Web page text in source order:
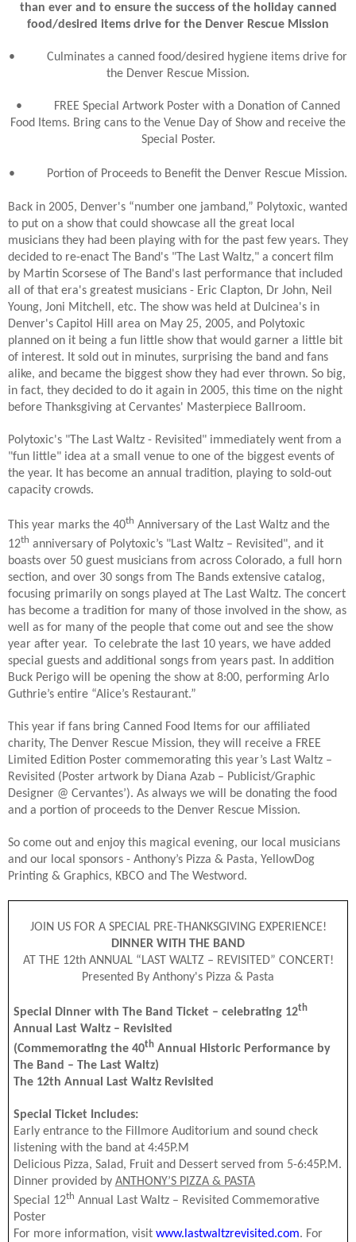
than ever and to ensure the success of the holiday canned
food/desired items drive for the Denver Rescue Mission
•
Culminates a canned food/desired hygiene items drive for
the Denver Rescue Mission.
•
FREE Special Artwork Poster with a Donation of Canned
Food Items. Bring cans to the Venue Day of Show and receive the
Special Poster.
• Portion of Proceeds to Benefit the Denver Rescue Mission.
Back in 2005, Denver's “number one jamband,” Polytoxic, wanted
to put on a show that could showcase all the great local
musicians they had been playing with for the past few years. They
decided to re-enact The Band's "The Last Waltz," a concert film
by Martin Scorsese of The Band's last performance that included
all of that era's greatest musicians - Eric Clapton, Dr John, Neil
Young, Joni Mitchell, etc. The show was held at Dulcinea's in
Denver's Capitol Hill area on May 25, 2005, and Polytoxic
planned on it being a fun little show that would garner a little bit
of interest. It sold out in minutes, surprising the band and fans
alike, and became the biggest show they had ever thrown. So big,
in fact, they decided to do it again in 2005, this time on the night
before Thanksgiving at Cervantes' Masterpiece Ballroom.
Polytoxic's "The Last Waltz - Revisited" immediately went from a
"fun little" idea at a small venue to one of the biggest events of
the year. It has become an annual tradition, playing to sold-out
capacity crowds.
This year marks the 40th Anniversary of the Last Waltz and the
12th anniversary of Polytoxic’s "Last Waltz – Revisited", and it
boasts over 50 guest musicians from across Colorado, a full horn
section, and over 30 songs from The Bands extensive catalog,
focusing primarily on songs played at The Last Waltz. The concert
has become a tradition for many of those involved in the show, as
well as for many of the people that come out and see the show
year after year. To celebrate the last 10 years, we have added
special guests and additional songs from years past. In addition
Buck Perigo will be opening the show at 8:00, performing Arlo
Guthrie’s entire “Alice’s Restaurant.”
This year if fans bring Canned Food Items for our affiliated
charity, The Denver Rescue Mission, they will receive a FREE
Limited Edition Poster commemorating this year’s Last Waltz –
Revisited (Poster artwork by Diana Azab – Publicist/Graphic
Designer @ Cervantes’). As always we will be donating the food
and a portion of proceeds to the Denver Rescue Mission.
So come out and enjoy this magical evening, our local musicians
and our local sponsors - Anthony’s Pizza & Pasta, YellowDog
Printing & Graphics, KBCO and The Westword.
JOIN US FOR A SPECIAL PRE-THANKSGIVING EXPERIENCE!
DINNER WITH THE BAND
AT THE 12th ANNUAL “LAST WALTZ – REVISITED” CONCERT!
Presented By Anthony's Pizza & Pasta
Special Dinner with The Band Ticket – celebrating 12th
Annual Last Waltz – Revisited
(Commemorating the 40thAnnual Historic Performance by
The Band – The Last Waltz)
The 12th Annual Last Waltz Revisited
Special Ticket Includes:
Early entrance to the Fillmore Auditorium and sound check
listening with the band at 4:45P.M
Delicious Pizza, Salad, Fruit and Dessert served from 5-6:45P.M.
Dinner provided by ANTHONY’S PIZZA & PASTA
Special 12th Annual Last Waltz – Revisited Commemorative
Poster
For more information, visit www.lastwaltzrevisited.com. For